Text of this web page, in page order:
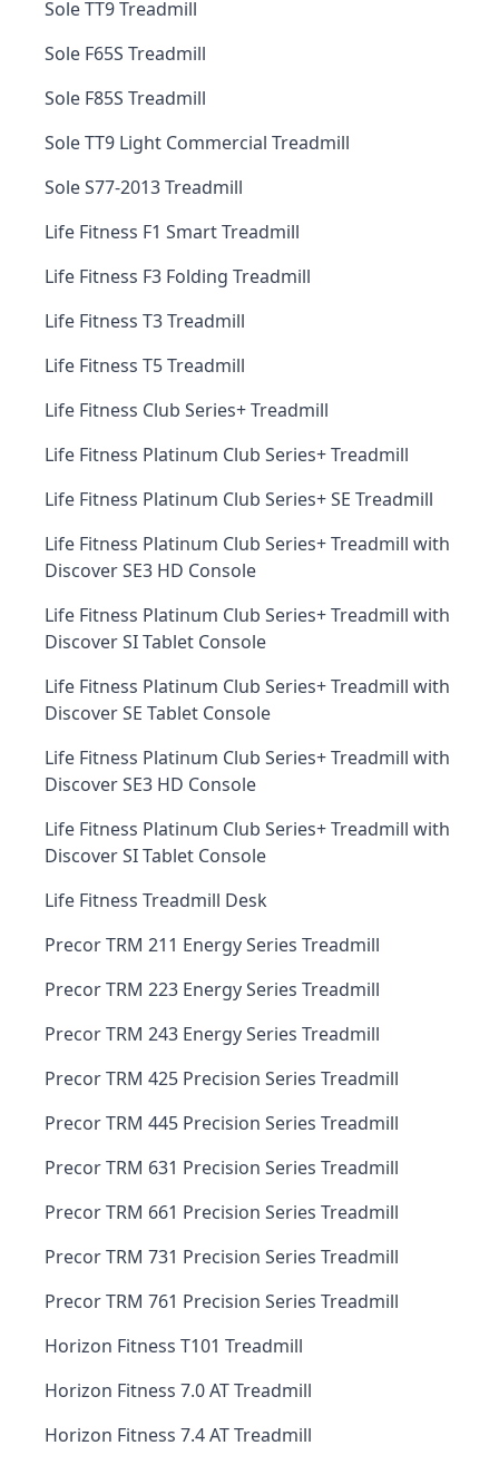
Sole TT9 Treadmill
Sole F65S Treadmill
Sole F85S Treadmill
Sole TT9 Light Commercial Treadmill
Sole S77-2013 Treadmill
Life Fitness F1 Smart Treadmill
Life Fitness F3 Folding Treadmill
Life Fitness T3 Treadmill
Life Fitness T5 Treadmill
Life Fitness Club Series+ Treadmill
Life Fitness Platinum Club Series+ Treadmill
Life Fitness Platinum Club Series+ SE Treadmill
Life Fitness Platinum Club Series+ Treadmill with
Discover SE3 HD Console
Life Fitness Platinum Club Series+ Treadmill with
Discover SI Tablet Console
Life Fitness Platinum Club Series+ Treadmill with
Discover SE Tablet Console
Life Fitness Platinum Club Series+ Treadmill with
Discover SE3 HD Console
Life Fitness Platinum Club Series+ Treadmill with
Discover SI Tablet Console
Life Fitness Treadmill Desk
Precor TRM 211 Energy Series Treadmill
Precor TRM 223 Energy Series Treadmill
Precor TRM 243 Energy Series Treadmill
Precor TRM 425 Precision Series Treadmill
Precor TRM 445 Precision Series Treadmill
Precor TRM 631 Precision Series Treadmill
Precor TRM 661 Precision Series Treadmill
Precor TRM 731 Precision Series Treadmill
Precor TRM 761 Precision Series Treadmill
Horizon Fitness T101 Treadmill
Horizon Fitness 7.0 AT Treadmill
Horizon Fitness 7.4 AT Treadmill